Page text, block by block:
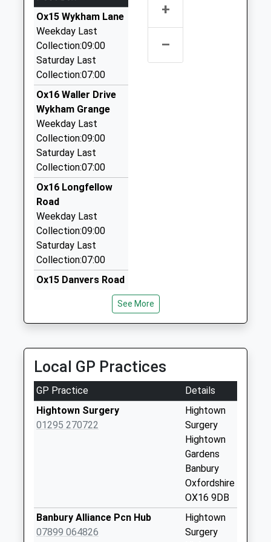
Head Teacher
Mr Stephanie Coley
Oxfordshire
45 High Acres, Banbury, Oxfordshire, OX16 9SL
1.61 Miles
Carriage Company Ltd
01295 252525
66 Calthorpe Street, Banbury, Oxfordshire, OX16
5EX
1.65 Miles
Admiral Airport Transfers Banbury
01295 268282
207, Banbury, Oxfordshire, OX16 0BW
1.67 Miles
Tristen Lloyd Cars
01295 261000
Office 70, Banbury, Oxfordshire, OX16 0BW
1.67 Miles
Admiral Chauffeurs Banbury
0800 234 3536
Horse Fair, Banbury, Oxfordshire, OX16 0BW
Ox15 Wykham Lane
Weekday Last
Collection:09:00
Saturday Last
Collection:07:00
Ox16 Waller Drive
Wykham Grange
Weekday Last
Collection:09:00
Saturday Last
Collection:07:00
Ox16 Longfellow
Road
Weekday Last
Collection:09:00
Saturday Last
Collection:07:00
Ox15 Danvers Road
Saturday Last
Ox16 Crouch Hill Rd
Weekday Last
Collection:09:00
Saturday Last
Collection:07:00
Collection:07:00
Ox16 Timms Road
+
–
See More
Local GP Practices
GP Practice
Details
Hightown Surgery
01295 270722
Hightown
Surgery
Hightown
Gardens
Banbury
Oxfordshire
OX16 9DB
Banbury Alliance Pcn Hub
07899 064826
Hightown
Surgery